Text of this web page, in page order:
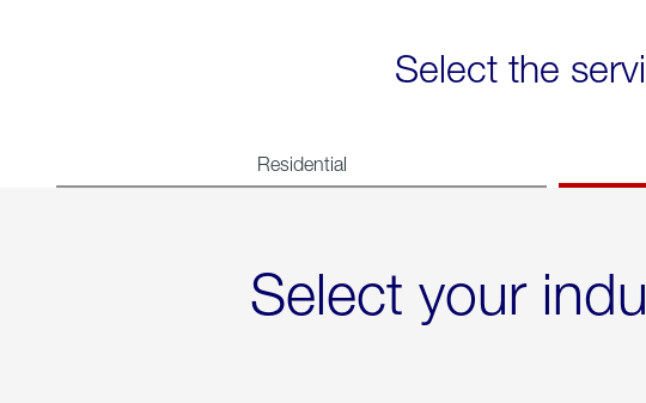
Select the
Residential
Select your